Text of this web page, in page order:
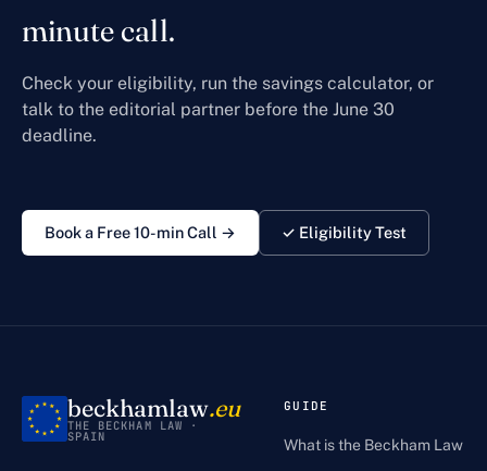
minute call.
Check your eligibility, run the savings calculator, or
talk to the editorial partner before the June 30
deadline.
Book a Free 10-min Call → ✓ Eligibility Test
beckhamlaw.eu
THE BECKHAM LAW ·
SPAIN
GUIDE
What is the Beckham Law